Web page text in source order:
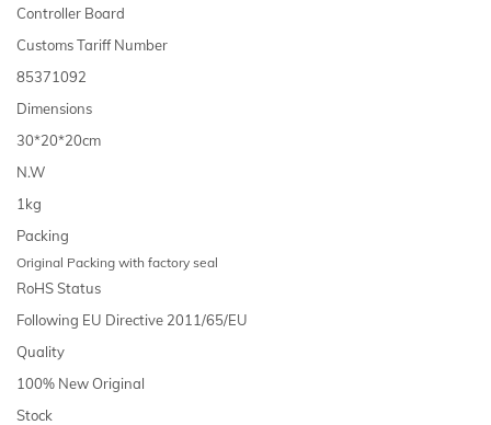
Controller Board
Customs Tariff Number
85371092
Dimensions
30*20*20cm
N.W
1kg
Packing
Original Packing with factory seal
RoHS Status
Following EU Directive 2011/65/EU
Quality
100% New Original
Stock